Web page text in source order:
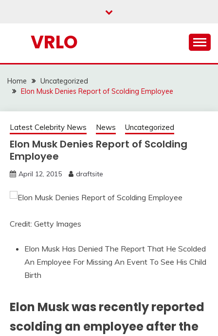
VRLO
Home
Uncategorized
Elon Musk Denies Report of Scolding Employee
Latest Celebrity News News Uncategorized
Elon Musk Denies Report of Scolding
Employee
April 12, 2015 draftsite
Credit: Getty Images
Elon Musk Has Denied The Report That He Scolded
An Employee For Missing An Event To See His Child
Birth
Elon Musk was recently reported
scolding an employee after the